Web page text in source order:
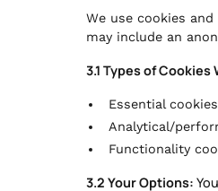
We use cookies
may include an
3.1 Types of Cookies
Essential
Analytical/
Functionality
3.2 Your Options: